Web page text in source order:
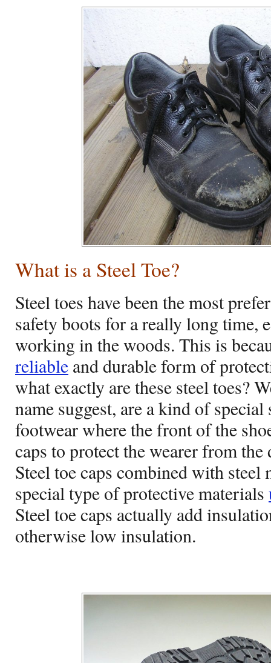
What is a Steel Toe?
Steel toes have been the most
safety boots for a really long time,
working in the woods. This is
reliable and durable form of
what exactly are these steel toes?
name suggest, are a kind of
footwear where the front of the
caps to protect the wearer from
Steel toe caps combined with steel
special type of protective materials
Steel toe caps actually add
otherwise low insulation.